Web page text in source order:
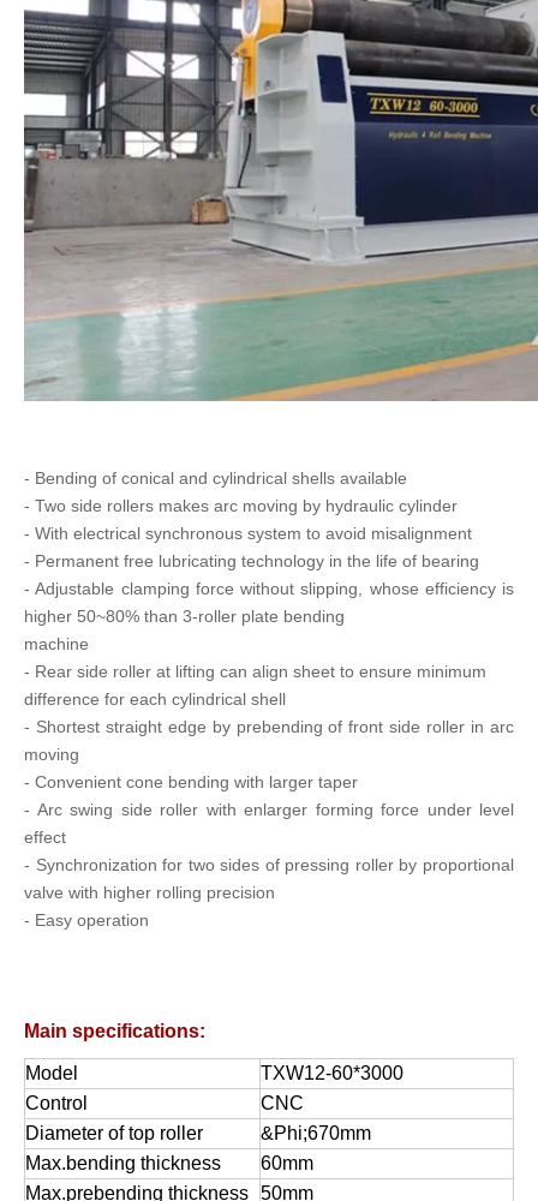
- Bending of conical and cylindrical shells available
- Two side rollers makes arc moving by hydraulic cylinder
- With electrical synchronous system to avoid misalignment
- Permanent free lubricating technology in the life of bearing
- Adjustable clamping force without slipping, whose efficiency is
higher 50~80% than 3-roller plate bending
machine
- Rear side roller at lifting can align sheet to ensure minimum
difference for each cylindrical shell
- Shortest straight edge by prebending of front side roller in arc
moving
- Convenient cone bending with larger taper
- Arc swing side roller with enlarger forming force under level
effect
- Synchronization for two sides of pressing roller by proportional
valve with higher rolling precision
- Easy operation
Main specifications:
Model
TXW12-60*3000
Control
CNC
Diameter of top roller
&Phi;670mm
Max.bending thickness
60mm
Max.prebending thickness 50mm